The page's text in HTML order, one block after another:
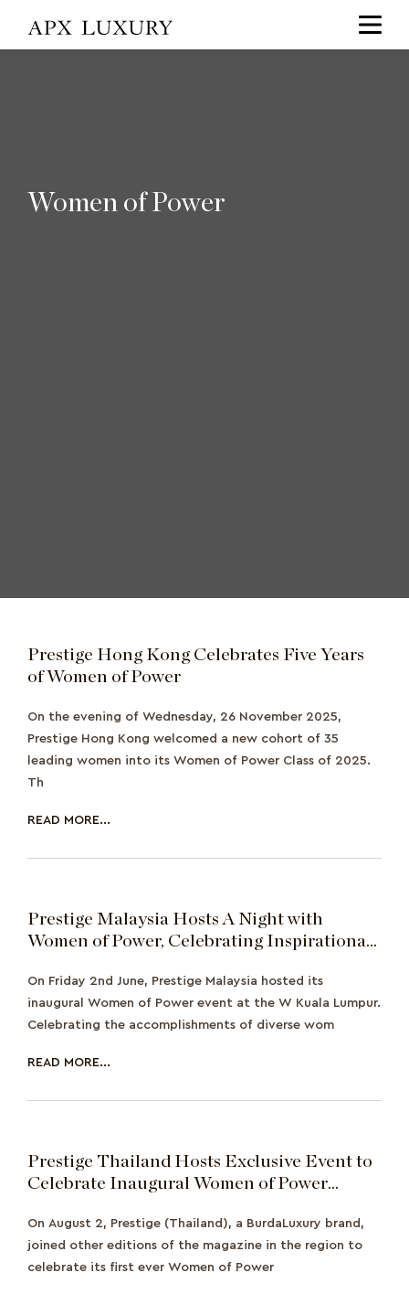
Women of Power
Prestige Hong Kong Celebrates Five Years
of Women of Power
On the evening of Wednesday, 26 November 2025,
Prestige Hong Kong welcomed a new cohort of 35
leading women into its Women of Power Class of 2025.
Th
READ MORE...
Prestige Malaysia Hosts A Night with
Women of Power, Celebrating Inspirational
On Friday 2nd June, Prestige Malaysia hosted its
inaugural Women of Power event at the W Kuala Lumpur.
Celebrating the accomplishments of diverse wom
READ MORE...
Prestige Thailand Hosts Exclusive Event to
Celebrate Inaugural Women of Power
On August 2, Prestige (Thailand), a BurdaLuxury brand,
joined other editions of the magazine in the region to
celebrate its first ever Women of Power